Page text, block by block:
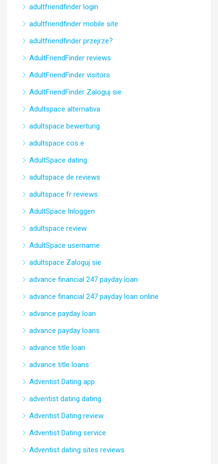
adultfriendfinder login
adultfriendfinder mobile site
adultfriendfinder przejrze?
AdultFriendFinder reviews
AdultFriendFinder visitors
AdultFriendFinder Zaloguj sie
Adultspace alternativa
adultspace bewertung
adultspace cos e
AdultSpace dating
adultspace de reviews
adultspace fr reviews
AdultSpace Inloggen
adultspace review
AdultSpace username
adultspace Zaloguj sie
advance financial 247 payday loan
advance financial 247 payday loan online
advance payday loan
advance payday loans
advance title loan
advance title loans
Adventist Dating app
adventist dating dating
Adventist Dating review
Adventist Dating service
Adventist dating sites reviews